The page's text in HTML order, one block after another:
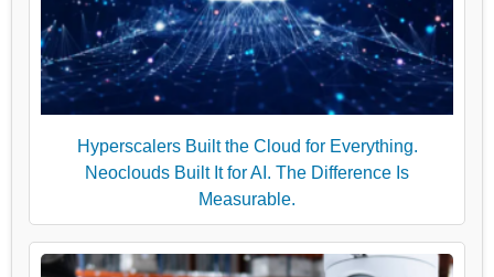
Hyperscalers Built the Cloud for Everything.
Neoclouds Built It for AI. The Difference Is
Measurable.